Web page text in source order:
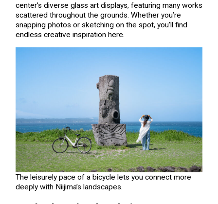
center’s diverse glass art displays, featuring many works
scattered throughout the grounds. Whether you’re
snapping photos or sketching on the spot, you’ll find
endless creative inspiration here.
The leisurely pace of a bicycle lets you connect more
deeply with Niijima’s landscapes.